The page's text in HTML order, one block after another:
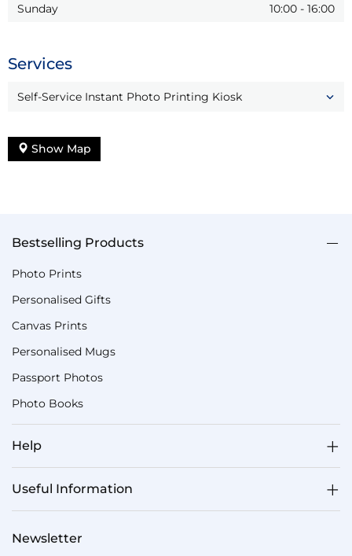
Sunday
10:00 - 16:00
Services
Self-Service Instant Photo Printing Kiosk
Show Map
Bestselling Products
Photo Prints
Personalised Gifts
Canvas Prints
Personalised Mugs
Passport Photos
Photo Books
Help
Useful Information
Newsletter